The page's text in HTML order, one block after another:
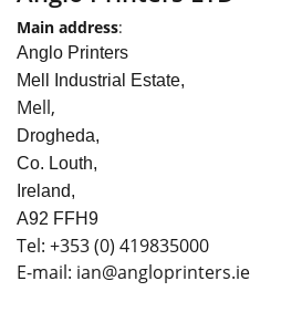
Main address:
Anglo Printers
Mell Industrial Estate,
Mell,
Drogheda,
Co. Louth,
Ireland,
A92 FFH9
Tel: +353(0) 419835000
E-mail: ian@angloprinters.ie